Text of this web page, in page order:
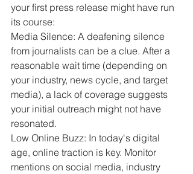
your first press release might have run
its course:
Media Silence: A deafening silence
from journalists can be a clue. After a
reasonable wait time (depending on
your industry, news cycle, and target
media), a lack of coverage suggests
your initial outreach might not have
resonated.
Low Online Buzz: In today's digital
age, online traction is key. Monitor
mentions on social media, industry